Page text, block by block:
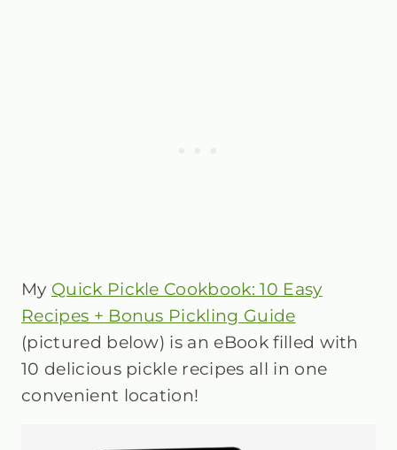
My Quick Pickle Cookbook: 10 Easy
Recipes + Bonus Pickling Guide
(pictured below) is an eBook filled with
10 delicious pickle recipes all in one
convenient location!